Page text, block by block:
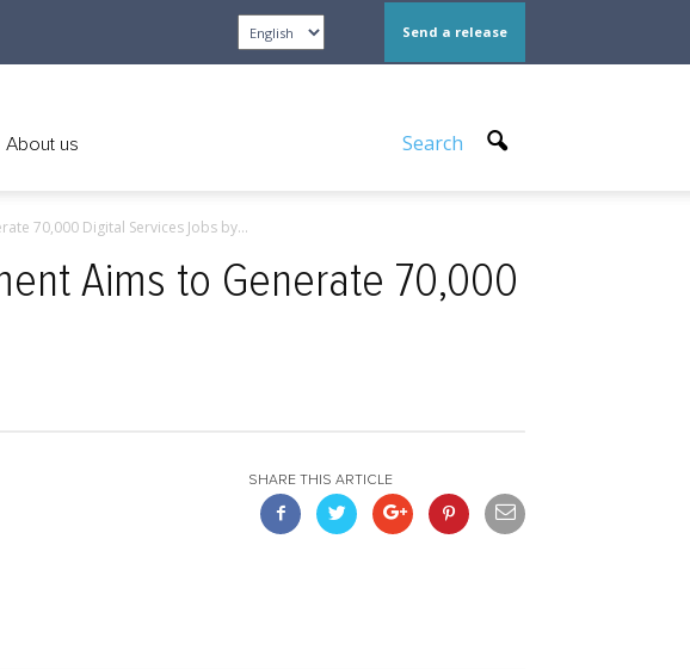
Send a release
About us Search
70,000 Digital Services Jobs by...
Aims to Generate 70,000
SHARE THIS ARTICLE